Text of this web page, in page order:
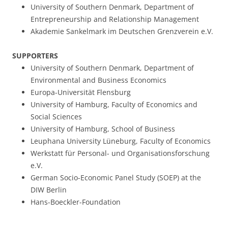
University of Southern Denmark, Department of
Entrepreneurship and Relationship Management
Akademie Sankelmark im Deutschen Grenzverein e.V.
SUPPORTERS
University of Southern Denmark, Department of
Environmental and Business Economics
Europa-Universität Flensburg
University of Hamburg, Faculty of Economics and
Social Sciences
University of Hamburg, School of Business
Leuphana University Lüneburg, Faculty of Economics
Werkstatt für Personal- und Organisationsforschung
e.V.
German Socio-Economic Panel Study (SOEP) at the
DIW Berlin
Hans-Boeckler-Foundation